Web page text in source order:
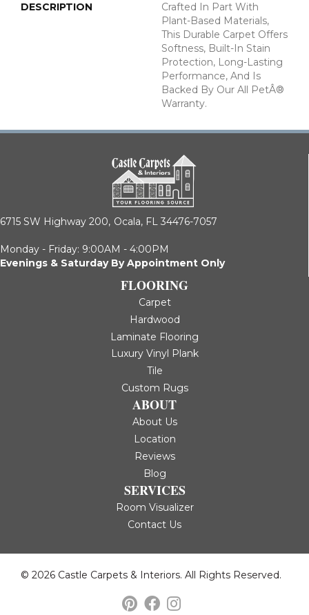
DESCRIPTION
Crafted In Part With
Plant-Based Materials,
This Durable Carpet Offers
Softness, Built-In Stain
Protection, Long-Lasting
Performance, And Is
Backed By Our All PetÂ®
Warranty.
6715 SW Highway 200, Ocala, FL 34476-7057
Monday - Friday: 9:00AM - 4:00PM
Evenings & Saturday By Appointment Only
FLOORING
Carpet
Hardwood
Laminate Flooring
Luxury Vinyl Plank
Tile
Custom Rugs
ABOUT
About Us
Location
Reviews
Blog
SERVICES
Room Visualizer
Contact Us
© 2026 Castle Carpets & Interiors. All Rights Reserved.